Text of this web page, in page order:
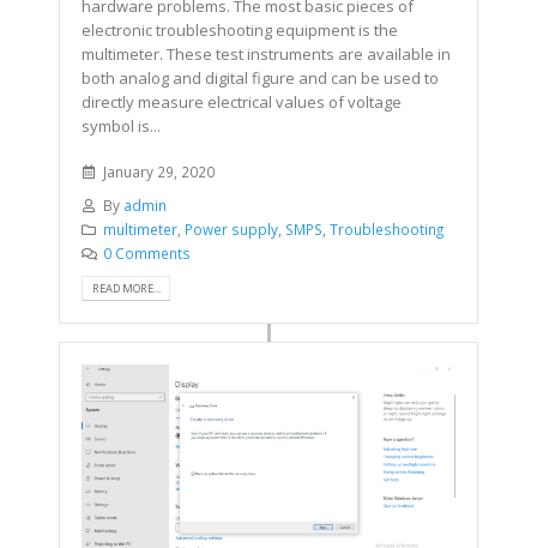
hardware problems. The most basic pieces of
electronic troubleshooting equipment is the
multimeter. These test instruments are available in
both analog and digital figure and can be used to
directly measure electrical values of voltage
symbol is...
January 29, 2020
By admin
multimeter, Power supply, SMPS,Troubleshooting
0 Comments
READ MORE...